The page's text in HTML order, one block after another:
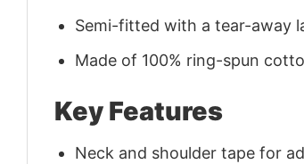
Semi-fitted with a tear-away
Made of 100% ring-spun
Key Features
Neck and shoulder tape for